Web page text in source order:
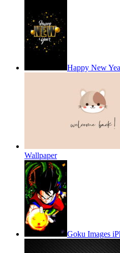
Happy New
Wallpaper
Goku Images